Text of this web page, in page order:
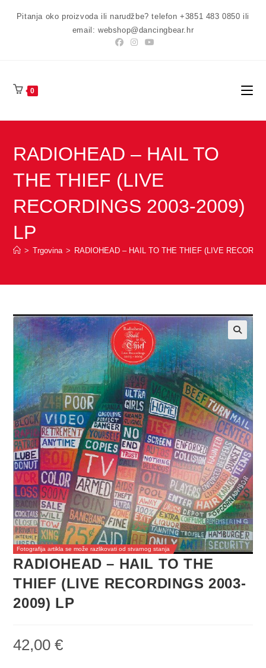
Pitanja oko proizvoda ili narudžbe? telefon +3851 483 0850 ili
email: webshop@dancingbear.hr
0
RADIOHEAD – HAIL TO
THE THIEF (LIVE
RECORDINGS 2003-2009)
LP
> Trgovina > RADIOHEAD – HAIL TO THE THIEF (LIVE
Fotografija artikla se može razlikovati od stvarnog stanja
RADIOHEAD – HAIL TO THE
THIEF (LIVE RECORDINGS 2003-
2009) LP
42,00€